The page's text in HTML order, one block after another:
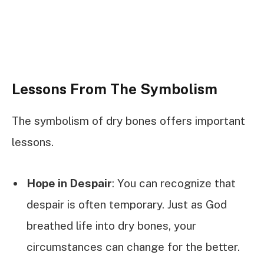
Lessons From The Symbolism
The symbolism of dry bones offers important
lessons.
Hope in Despair: You can recognize that
despair is often temporary. Just as God
breathed life into dry bones, your
circumstances can change for the better.